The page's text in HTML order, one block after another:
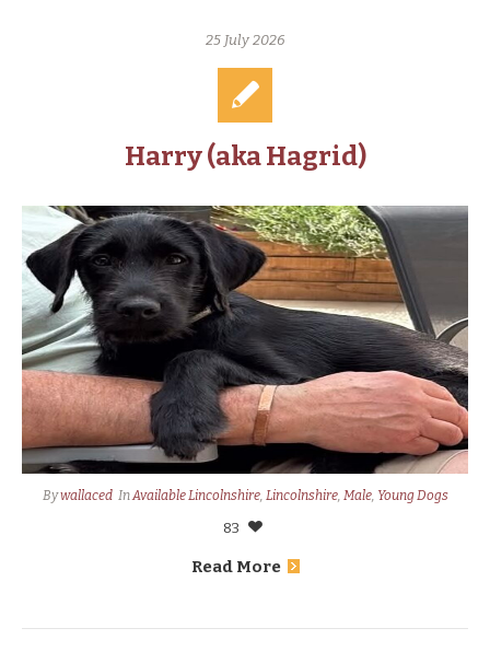
25 July 2026
Harry (aka Hagrid)
Bywallaced InAvailable Lincolnshire, Lincolnshire, Male, Young Dogs
83
Read More